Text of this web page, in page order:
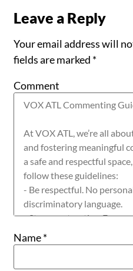
Leave a Reply
Your email address will
fields are marked *
Comment
Name*